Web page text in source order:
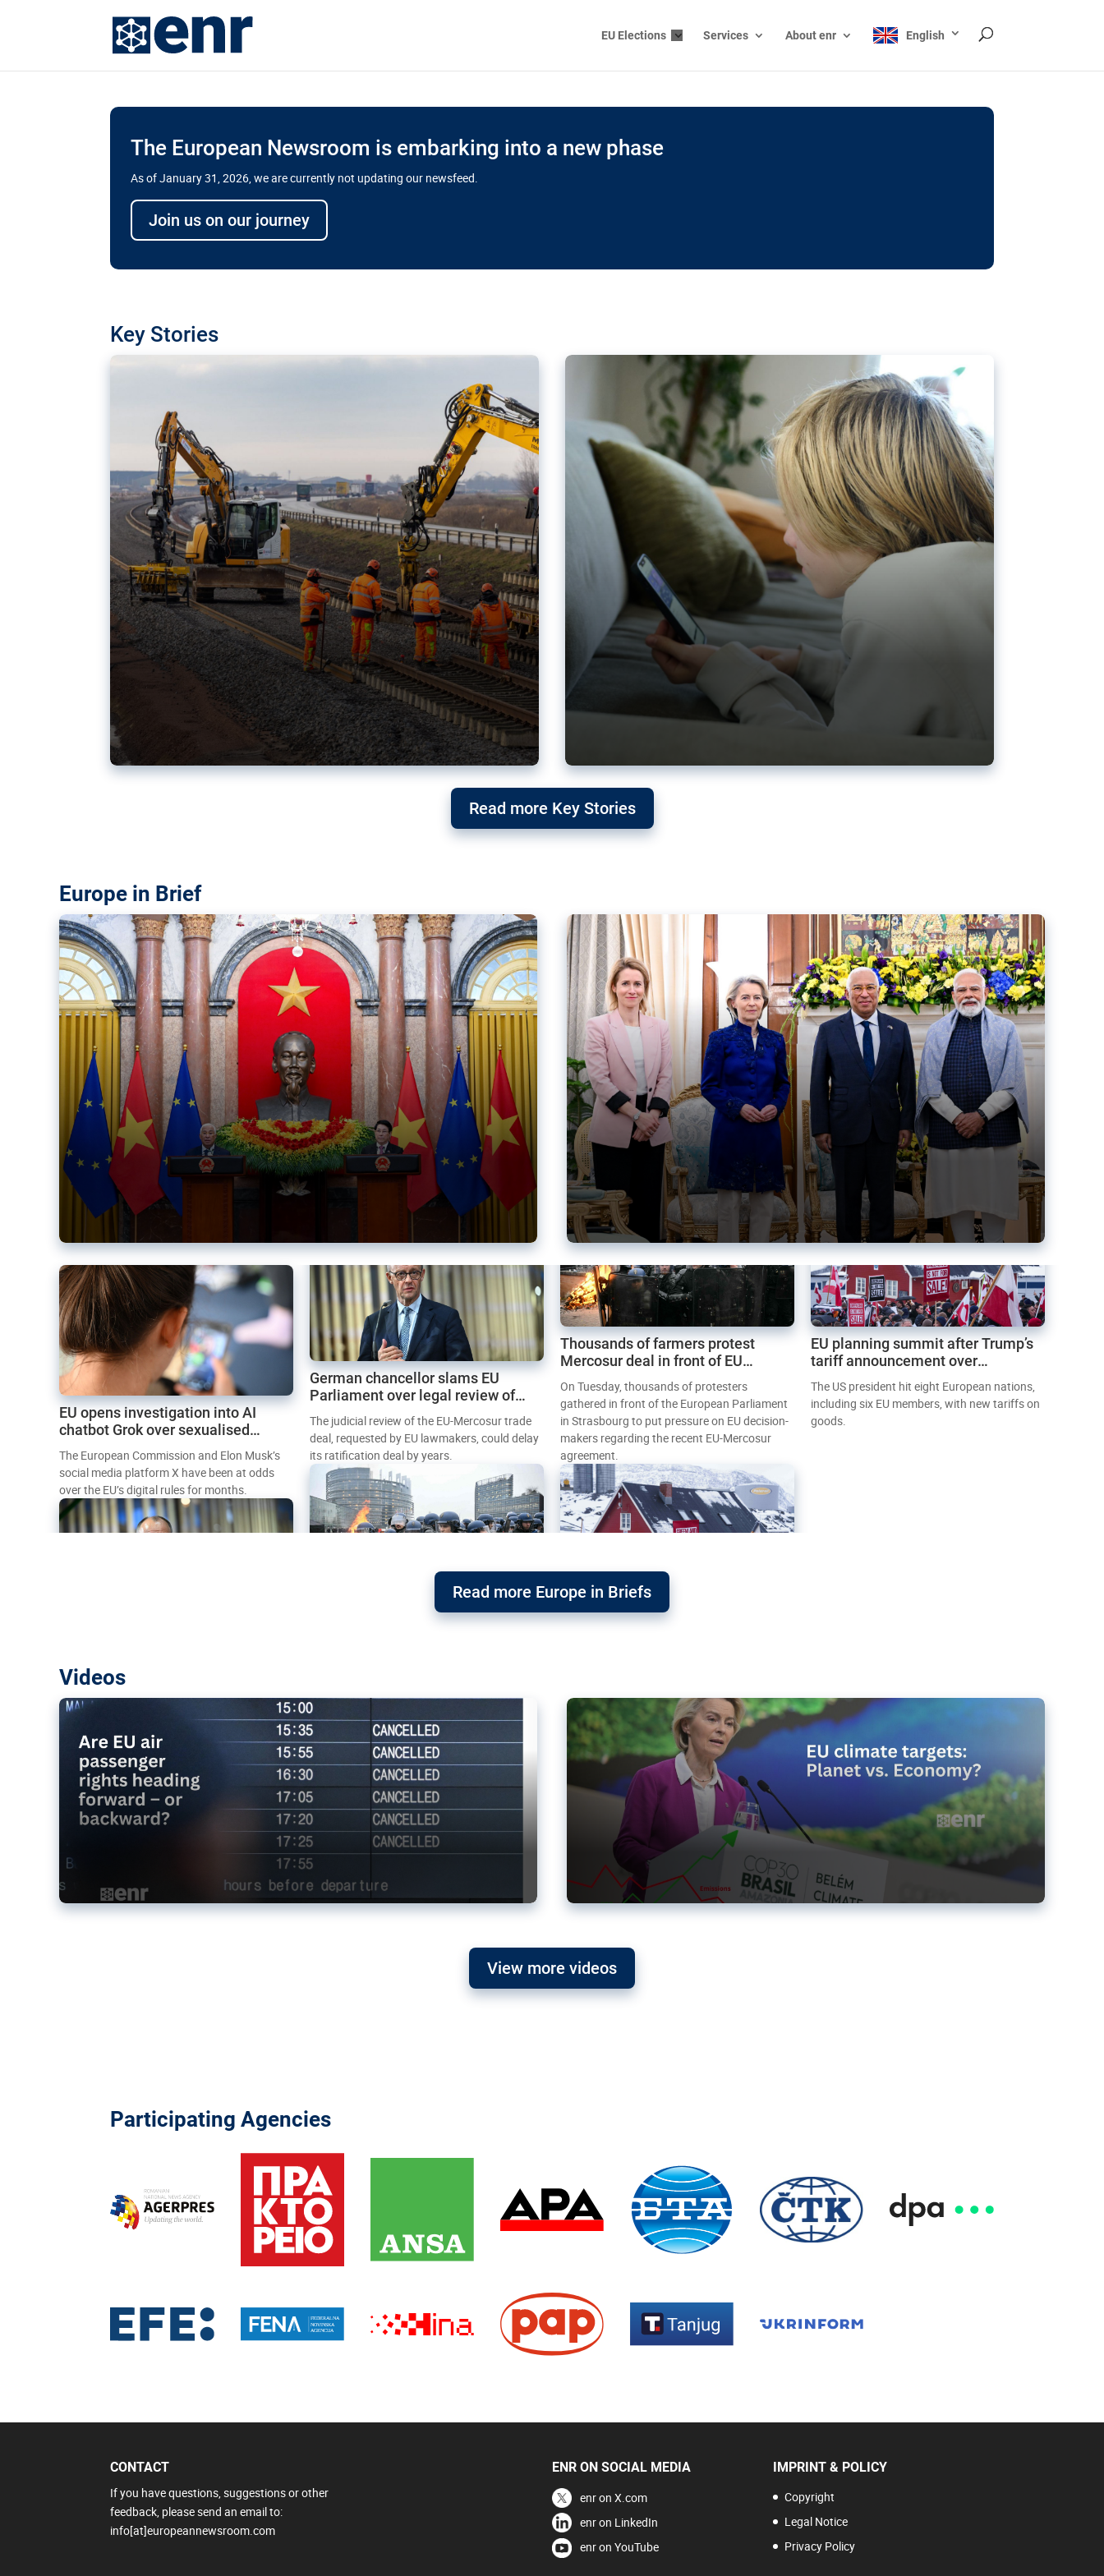
EU Elections Services About enr English
The European Newsroom is embarking into a new phase
As of January 31, 2026, we are currently not updating our newsfeed.
Join us on our journey
Key Stories
Delays and soaring costs cloud
transport megaprojects in EU’s drive
line?
Read more Key Stories
Europe in Brief
Vietnam, EU elevate ties citing ‘threat’ to
The European Union and Vietnam already signed a free trade agreement six
Germany’s Greens back EU-India trade deal
after Mercosur debacle
Germany’s Greens have welcomed the new trade deal between the EU and India,
EU opens investigation into AI
chatbot Grok over sexualised
images
The European Commission and Elon Musk’s
social media platform X have been at odds
over the EU’s digital rules for months.
German chancellor slams EU
Parliament over legal review of
Mercosur trade deal
The judicial review of the EU-Mercosur trade
deal, requested by EU lawmakers, could delay
its ratification deal by years.
Thousands of farmers protest
Mercosur deal in front of EU
Parliament
On Tuesday, thousands of protesters
gathered in front of the European Parliament
in Strasbourg to put pressure on EU decision-
makers regarding the recent EU-Mercosur
agreement.
EU planning summit after Trump’s
tariff announcement over
Greenland
The US president hit eight European nations,
including six EU members, with new tariffs on
goods.
Read more Europe in Briefs
Videos
backward?
View more videos
Participating Agencies
CONTACT
If you have questions, suggestions or other
feedback, please send an email to:
info[at]europeannewsroom.com
ENR ON SOCIAL MEDIA
enr on X.com
enr on LinkedIn
enr on YouTube
IMPRINT & POLICY
Copyright
Legal Notice
Privacy Policy